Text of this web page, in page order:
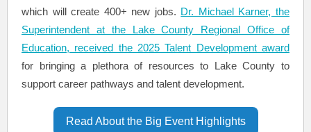
which will create 400+ new jobs. Dr. Michael Karner, the
Superintendent at the Lake County Regional Office of
Education, received the 2025 Talent Development award
for bringing a plethora of resources to Lake County to
support career pathways and talent development.
Read About the Big Event Highlights